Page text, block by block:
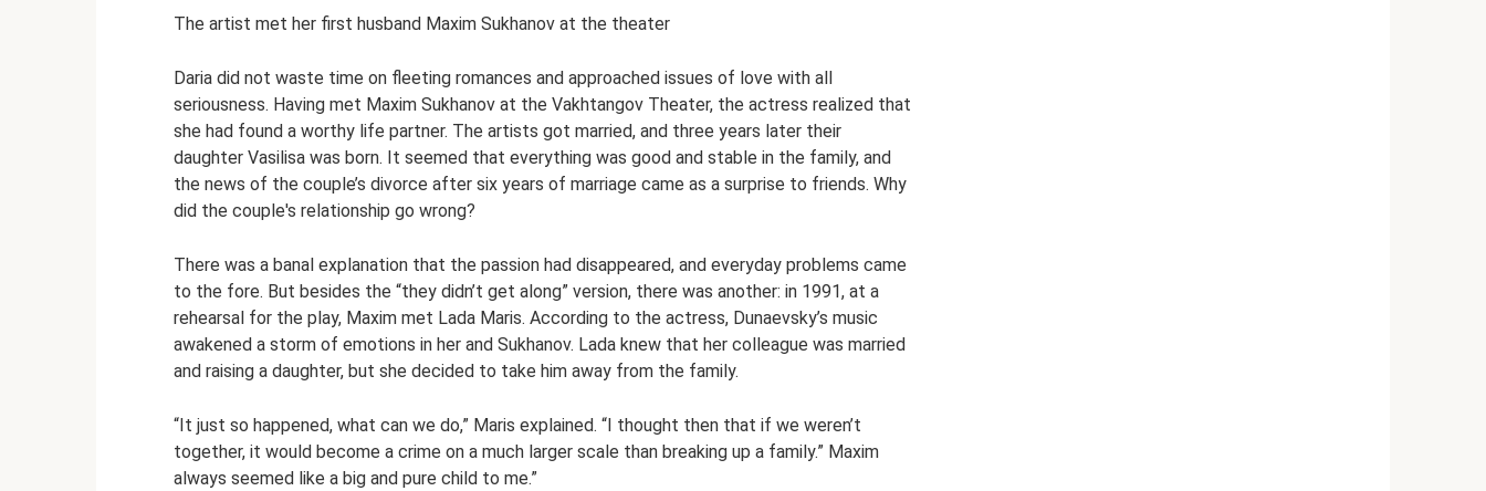
The artist met her first husband Maxim Sukhanov at the theater
Daria did not waste time on fleeting romances and approached issues of love with all
seriousness. Having met Maxim Sukhanov at the Vakhtangov Theater, the actress realized that
she had found a worthy life partner. The artists got married, and three years later their
daughter Vasilisa was born. It seemed that everything was good and stable in the family, and
the news of the couple’s divorce after six years of marriage came as a surprise to friends. Why
did the couple's relationship go wrong?
There was a banal explanation that the passion had disappeared, and everyday problems came
to the fore. But besides the “they didn’t get along” version, there was another: in 1991, at a
rehearsal for the play, Maxim met Lada Maris. According to the actress, Dunaevsky’s music
awakened a storm of emotions in her and Sukhanov. Lada knew that her colleague was married
and raising a daughter, but she decided to take him away from the family.
“It just so happened, what can we do,” Maris explained. “I thought then that if we weren’t
together, it would become a crime on a much larger scale than breaking up a family.” Maxim
always seemed like a big and pure child to me.”